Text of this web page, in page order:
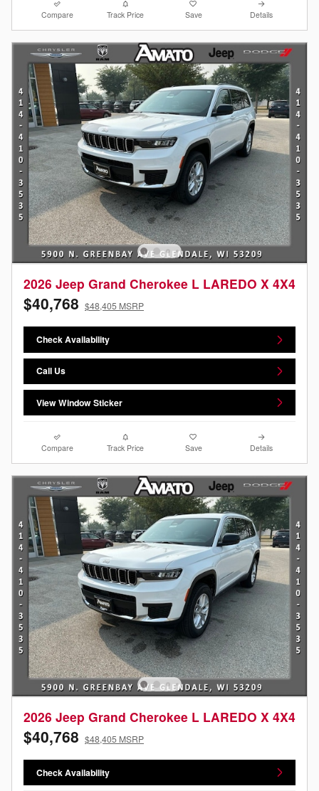
Compare Track Price Save Details
2026 Jeep Grand Cherokee L LAREDO X 4X4
$40,768 $48,405 MSRP
Check Availability
Call Us
View Window Sticker
Compare Track Price Save Details
2026 Jeep Grand Cherokee L LAREDO X 4X4
$40,768 $48,405 MSRP
Check Availability